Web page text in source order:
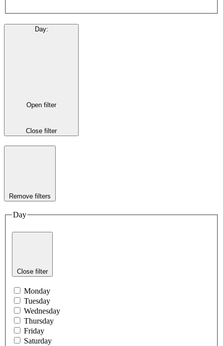
Day:
Open filter
Close filter
Remove filters
Day
Close filter
Monday
Tuesday
Wednesday
Thursday
Friday
Saturday